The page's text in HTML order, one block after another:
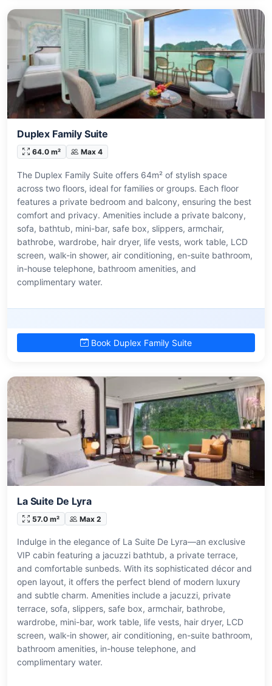
Duplex Family Suite
64.0 m² Max 4
The Duplex Family Suite offers 64m² of stylish space
across two floors, ideal for families or groups. Each floor
features a private bedroom and balcony, ensuring the best
comfort and privacy. Amenities include a private balcony,
sofa, bathtub, mini-bar, safe box, slippers, armchair,
bathrobe, wardrobe, hair dryer, life vests, work table, LCD
screen, walk-in shower, air conditioning, en-suite bathroom,
in-house telephone, bathroom amenities, and
complimentary water.
Book Duplex Family Suite
La Suite De Lyra
57.0 m² Max 2
Indulge in the elegance of La Suite De Lyra—an exclusive
VIP cabin featuring a jacuzzi bathtub, a private terrace,
and comfortable sunbeds. With its sophisticated décor and
open layout, it offers the perfect blend of modern luxury
and subtle charm. Amenities include a jacuzzi, private
terrace, sofa, slippers, safe box, armchair, bathrobe,
wardrobe, mini-bar, work table, life vests, hair dryer, LCD
screen, walk-in shower, air conditioning, en-suite bathroom,
bathroom amenities, in-house telephone, and
complimentary water.